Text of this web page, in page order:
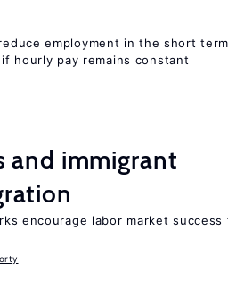
employment in the short
hourly pay remains constant
and immigrant
encourage labor market success